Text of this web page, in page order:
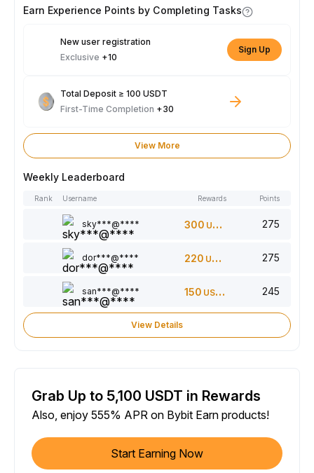
Earn Experience Points by Completing Tasks
New user registration
Exclusive +10
Sign Up
Total Deposit ≥ 100 USDT
First-Time Completion +30
View More
Weekly Leaderboard
Rank Username Rewards Points
sky***@**** 300 USDT 275
dor***@**** 220 USDT 275
san***@**** 150 USDT 245
View Details
Grab Up to 5,100 USDT in Rewards
Also, enjoy 555% APR on Bybit Earn products!
Start Earning Now